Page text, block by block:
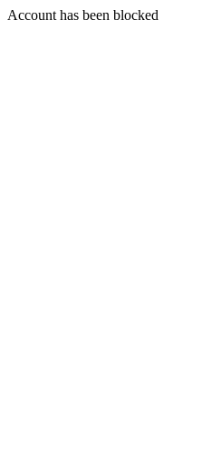
Account has been blocked